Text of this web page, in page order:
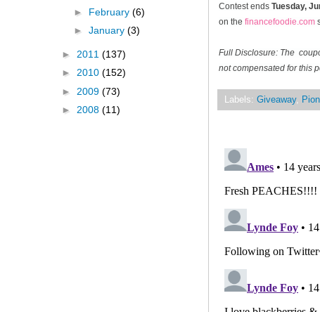
Contest ends Tuesday,
on the financefoodie.com
Full Disclosure: The
not compensated for this
Labels: Giveaway,
► February (6)
► January (3)
► 2011 (137)
► 2010 (152)
► 2009 (73)
► 2008 (11)